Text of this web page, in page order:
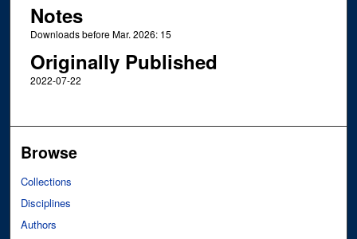
Notes
Downloads before Mar. 2026: 15
Originally Published
2022-07-22
Browse
Collections
Disciplines
Authors